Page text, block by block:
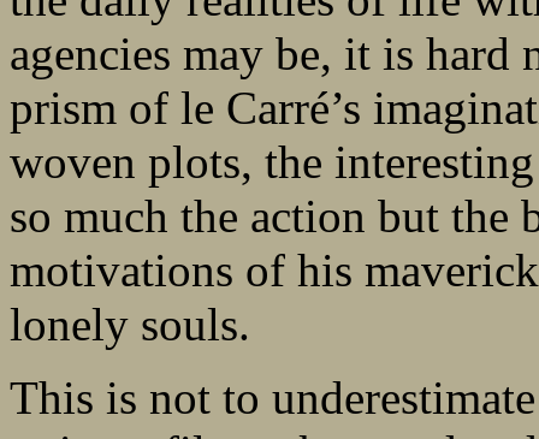
agencies may be, it is
prism of le Carré’s
woven plots, the
so much the action but the
motivations of his
lonely souls.
This is not to